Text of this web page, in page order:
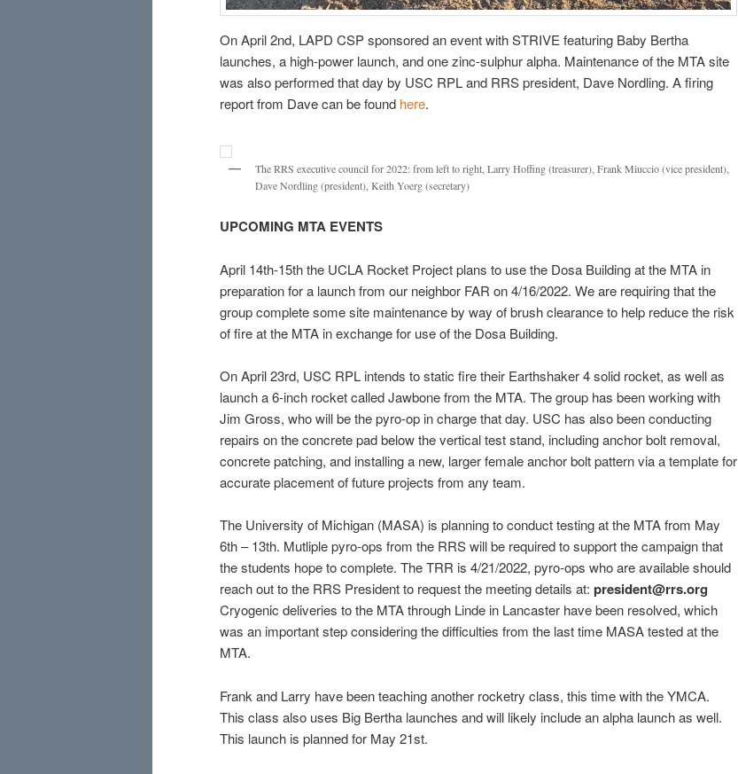
On April 2nd, LAPD CSP sponsored an event with STRIVE featuring Baby Bertha
launches, a high-power launch, and one zinc-sulphur alpha. Maintenance of the MTA site
was also performed that day by USC RPL and RRS president, Dave Nordling. A firing
report from Dave can be found here.
The RRS executive council for 2022: from left to right, Larry Hoffing (treasurer), Frank Miuccio (vice president),
Dave Nordling (president), Keith Yoerg (secretary)
UPCOMING MTA EVENTS
April 14th-15th the UCLA Rocket Project plans to use the Dosa Building at the MTA in
preparation for a launch from our neighbor FAR on 4/16/2022. We are requiring that the
group complete some site maintenance by way of brush clearance to help reduce the risk
of fire at the MTA in exchange for use of the Dosa Building.
On April 23rd, USC RPL intends to static fire their Earthshaker 4 solid rocket, as well as
launch a 6-inch rocket called Jawbone from the MTA. The group has been working with
Jim Gross, who will be the pyro-op in charge that day. USC has also been conducting
repairs on the concrete pad below the vertical test stand, including anchor bolt removal,
concrete patching, and installing a new, larger female anchor bolt pattern via a template for
accurate placement of future projects from any team.
The University of Michigan (MASA) is planning to conduct testing at the MTA from May
6th – 13th. Mutliple pyro-ops from the RRS will be required to support the campaign that
the students hope to complete. The TRR is 4/21/2022, pyro-ops who are available should
reach out to the RRS President to request the meeting details at: president@rrs.org
Cryogenic deliveries to the MTA through Linde in Lancaster have been resolved, which
was an important step considering the difficulties from the last time MASA tested at the
MTA.
Frank and Larry have been teaching another rocketry class, this time with the YMCA.
This class also uses Big Bertha launches and will likely include an alpha launch as well.
This launch is planned for May 21st.